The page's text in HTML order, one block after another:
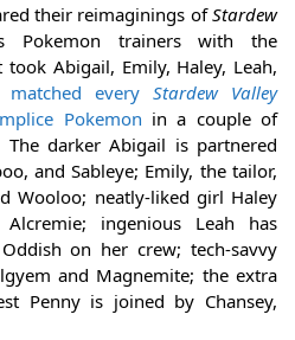
their reimaginings ofStardew
Pokemon trainers with the
Abigail, Emily, Haley, Leah,
matched every Stardew Valley
Pokemon in a couple of
darker Abigail is partnered
and Sableye; Emily, the tailor,
Wooloo; neatly-liked girl Haley
ingenious Leah has
on her crew; tech-savvy
and Magnemite; the extra
Penny is joined by Chansey,